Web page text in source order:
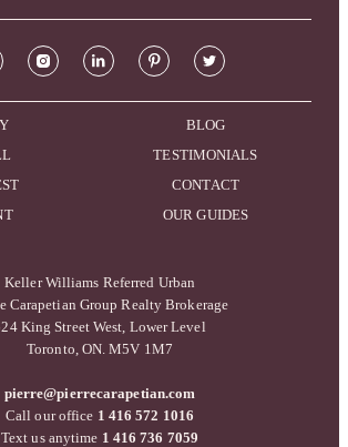
BLOG
TESTIMONIALS
CONTACT
OUR GUIDES
Keller Williams Referred Urban
Carapetian Group Realty Brokerage
King Street West, Lower Level
Toronto, ON. M5V 1M7
pierre@pierrecarapetian.com
Call our office 1 416 572 1016
Text us anytime 1 416 736 7059